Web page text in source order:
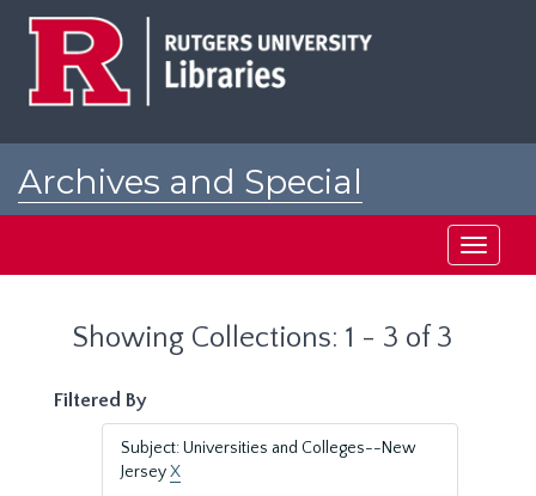
Archives and Special
Toggle
Showing Collections: 1 - 3 of 3
Filtered By
Subject: Universities and Colleges--New
JerseyX